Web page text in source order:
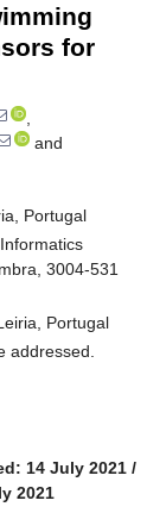
for
,
and
Portugal
3004-531
Portugal
addressed.
14 July 2021 /
2021